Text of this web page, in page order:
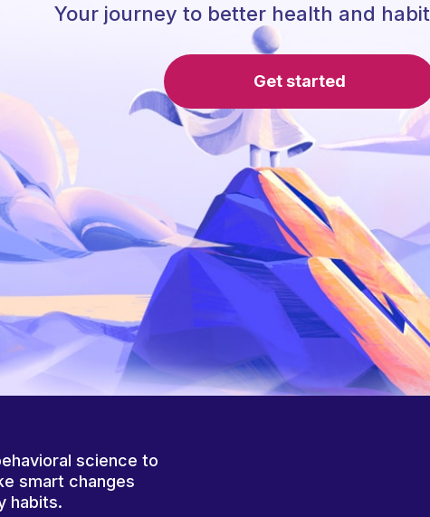
Your journey to better health and
Get started
science to
smart changes
habits.